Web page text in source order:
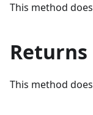
This method
Returns
This method